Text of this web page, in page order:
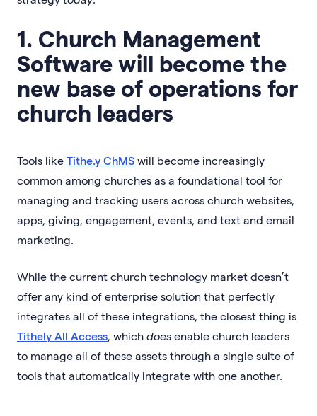
1. Church Management
Software will become the
new base of operations for
church leaders
Tools like Tithe.y ChMS will become increasingly
common among churches as a foundational tool for
managing and tracking users across church websites,
apps, giving, engagement, events, and text and email
marketing.
While the current church technology market doesn’t
offer any kind of enterprise solution that perfectly
integrates all of these integrations, the closest thing is
Tithely All Access , which does enable church leaders
to manage all of these assets through a single suite of
tools that automatically integrate with one another.